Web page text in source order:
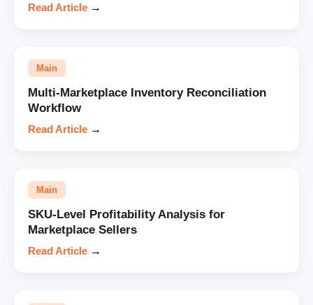
Read Article →
Main
Multi-Marketplace Inventory Reconciliation
Workflow
Read Article →
Main
SKU-Level Profitability Analysis for
Marketplace Sellers
Read Article →